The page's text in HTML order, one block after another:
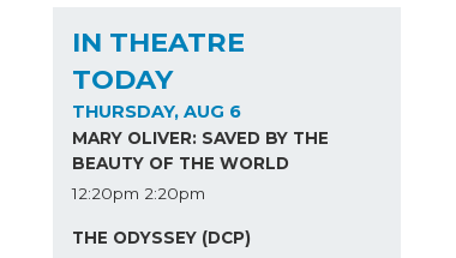
IN THEATRE
TODAY
THURSDAY, AUG 6
MARY OLIVER: SAVED BY THE
BEAUTY OF THE WORLD
12:20pm 2:20pm
THE ODYSSEY (DCP)